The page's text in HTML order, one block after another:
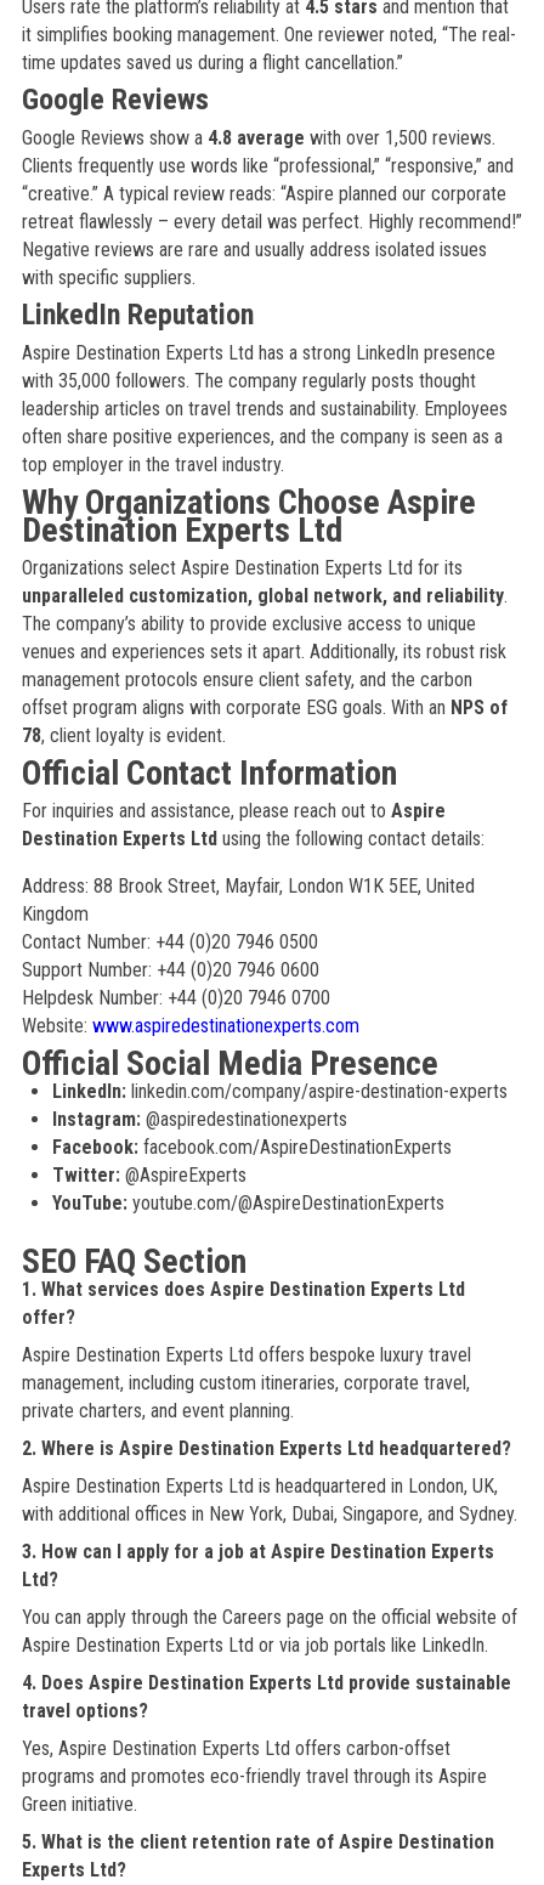
Users rate the platform’s reliability at 4.5 stars and mention that
it simplifies booking management. One reviewer noted, “The real-
time updates saved us during a flight cancellation.”
Google Reviews
Google Reviews show a 4.8 average with over 1,500 reviews.
Clients frequently use words like “professional,” “responsive,” and
“creative.” A typical review reads: “Aspire planned our corporate
retreat flawlessly – every detail was perfect. Highly recommend!”
Negative reviews are rare and usually address isolated issues
with specific suppliers.
LinkedIn Reputation
Aspire Destination Experts Ltd has a strong LinkedIn presence
with 35,000 followers. The company regularly posts thought
leadership articles on travel trends and sustainability. Employees
often share positive experiences, and the company is seen as a
top employer in the travel industry.
Why Organizations Choose Aspire
Destination Experts Ltd
Organizations select Aspire Destination Experts Ltd for its
unparalleled customization, global network, and reliability.
The company’s ability to provide exclusive access to unique
venues and experiences sets it apart. Additionally, its robust risk
management protocols ensure client safety, and the carbon
offset program aligns with corporate ESG goals. With an NPS of
78, client loyalty is evident.
Official Contact Information
For inquiries and assistance, please reach out to Aspire
Destination Experts Ltdusing the following contact details:
Address: 88 Brook Street, Mayfair, London W1K 5EE, United
Kingdom
Contact Number: +44 (0)20 7946 0500
Support Number: +44 (0)20 7946 0600
Helpdesk Number: +44 (0)20 7946 0700
Website: www.aspiredestinationexperts.com
Official Social Media Presence
LinkedIn:linkedin.com/company/aspire-destination-experts
Instagram:@aspiredestinationexperts
Facebook:facebook.com/AspireDestinationExperts
Twitter:@AspireExperts
YouTube:youtube.com/@AspireDestinationExperts
SEO FAQ Section
1. What services does Aspire Destination Experts Ltd
offer?
Aspire Destination Experts Ltd offers bespoke luxury travel
management, including custom itineraries, corporate travel,
private charters, and event planning.
2. Where is Aspire Destination Experts Ltd headquartered?
Aspire Destination Experts Ltd is headquartered in London, UK,
with additional offices in New York, Dubai, Singapore, and Sydney.
3. How can I apply for a job at Aspire Destination Experts
Ltd?
You can apply through the Careers page on the official website of
Aspire Destination Experts Ltd or via job portals like LinkedIn.
4. Does Aspire Destination Experts Ltd provide sustainable
travel options?
Yes, Aspire Destination Experts Ltd offers carbon-offset
programs and promotes eco-friendly travel through its Aspire
Green initiative.
5. What is the client retention rate of Aspire Destination
Experts Ltd?